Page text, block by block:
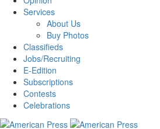
Services
About Us
Buy Photos
Classifieds
Jobs/Recruiting
E-Edition
Subscriptions
Contests
Celebrations